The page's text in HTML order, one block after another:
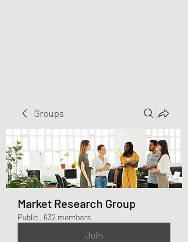
Groups
Market Research Group
Public · 632 members
Join